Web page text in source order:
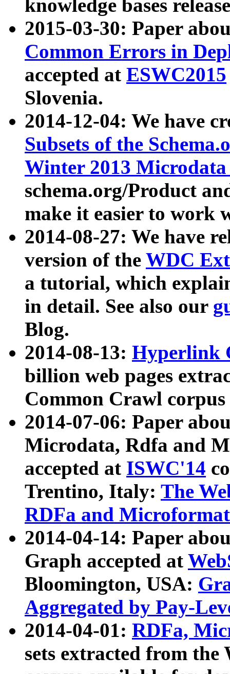
knowledge bases
2015-03-30: Paper
Common Errors in
accepted at ESWC2015
Slovenia.
2014-12-04: We have
Subsets of the
Winter 2013
schema.org/Product
make it easier to work
2014-08-27: We have
version of the WDC
a tutorial, which
in detail. See also our
Blog.
2014-08-13: Hyperlink
billion web pages
Common Crawl
2014-07-06: Paper
Microdata, Rdfa and
accepted at ISWC'14
Trentino, Italy: The
RDFa and Microformat
2014-04-14: Paper
Graph accepted at
Bloomington, USA:
Aggregated by Pay-
2014-04-01: RDFa,
sets extracted from